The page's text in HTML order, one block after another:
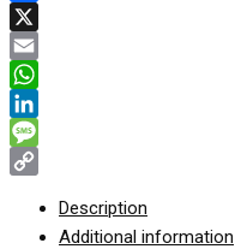
Facebook
X
Email
WhatsApp
LinkedIn
Message
Link
Description
Additional information